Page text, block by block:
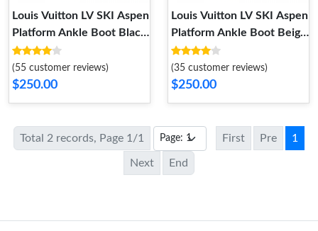
Louis Vuitton LV SKI Aspen
Platform Ankle Boot Black
1AC78P
(55 customer reviews)
$250.00
Louis Vuitton LV SKI Aspen
Platform Ankle Boot Beige
1AC79J
(35 customer reviews)
$250.00
Total 2 records, Page 1/1 First Pre 1
Next End